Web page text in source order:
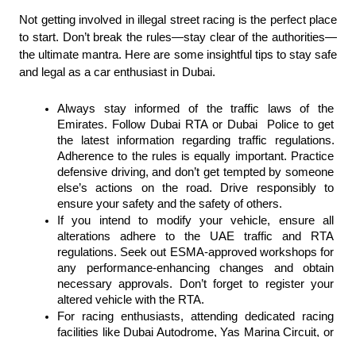
Not getting involved in illegal street racing is the perfect place
to start. Don’t break the rules—stay clear of the authorities—
the ultimate mantra. Here are some insightful tips to stay safe
and legal as a car enthusiast in Dubai.
Always stay informed of the traffic laws of the
Emirates. Follow Dubai RTA or Dubai  Police to get
the latest information regarding traffic regulations.
Adherence to the rules is equally important. Practice
defensive driving, and don’t get tempted by someone
else’s actions on the road. Drive responsibly to
ensure your safety and the safety of others.
If you intend to modify your vehicle, ensure all
alterations adhere to the UAE traffic and RTA
regulations. Seek out ESMA-approved workshops for
any performance-enhancing changes and obtain
necessary approvals. Don’t forget to register your
altered vehicle with the RTA.
For racing enthusiasts, attending dedicated racing
facilities like Dubai Autodrome, Yas Marina Circuit, or